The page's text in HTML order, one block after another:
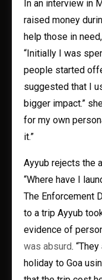
In an interview in
raised money
help those in
“Initially I was
people started
suggested that I
bigger impact.”
for my own
it.”
Ayyub rejects the
“Where have I
The Enforcement
to a trip Ayyub
evidence of
was absurd.
holiday to Goa